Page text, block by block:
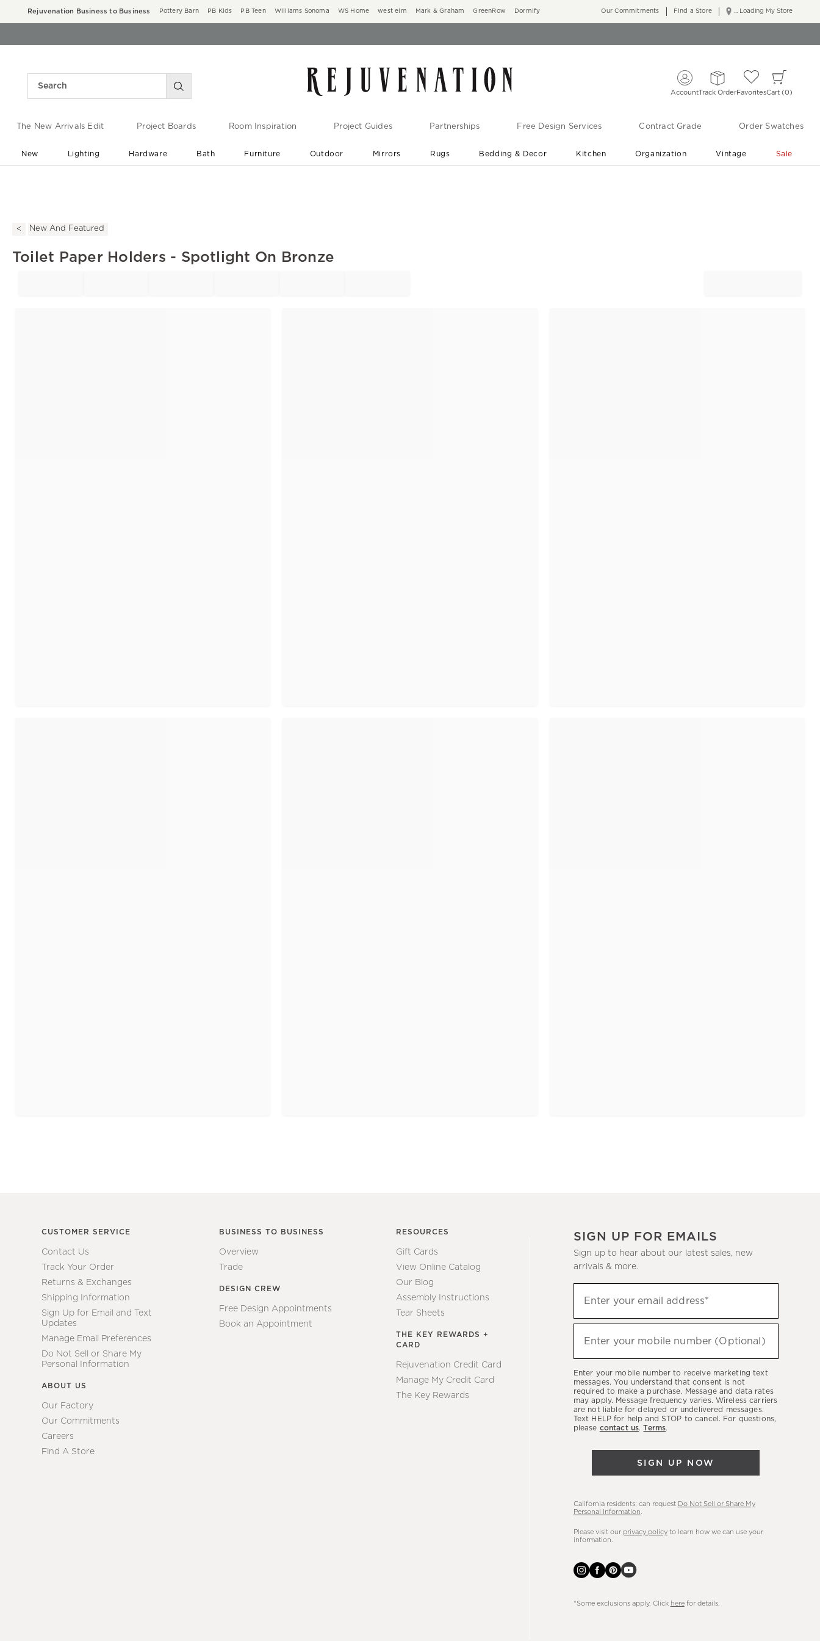
Rejuvenation Business to Business Pottery Barn PB Kids PB Teen Williams Sonoma WS Home west elm Mark & Graham GreenRow Dormify ... Loading My Store
Our Commitments Find a Store
AccountTrack OrderFavoritesCart 0
The New Arrivals Edit Project Boards Room Inspiration Project Guides Partnerships Free Design Services Contract Grade Order Swatches
New Lighting Hardware Bath Furniture Outdoor Mirrors Rugs Bedding & Decor Kitchen Organization Vintage Sale
New And Featured
Toilet Paper Holders - Spotlight On Bronze
CUSTOMER SERVICE
Contact Us
Track Your Order
Returns & Exchanges
Shipping Information
Sign Up for Email and Text
Updates
Manage Email Preferences
Do Not Sell or Share My
Personal Information
ABOUT US
Our Factory
Our Commitments
Careers
Find A Store
BUSINESS TO BUSINESS
Overview
Trade
DESIGN CREW
Free Design Appointments
Book an Appointment
RESOURCES
Gift Cards
View Online Catalog
Our Blog
Assembly Instructions
Tear Sheets
THE KEY REWARDS +
CARD
Rejuvenation Credit Card
Manage My Credit Card
The Key Rewards
SIGN UP FOR EMAILS
Sign up to hear about our latest sales, new
arrivals & more.
up
to
hear
latest
sales,
new
arrivals
Enter your email address*
Enter your mobile number (Optional)
Enter your mobile number to receive marketing text
messages. You understand that consent is not
required to make a purchase. Message and data rates
may apply. Message frequency varies. Wireless carriers
are not liable for delayed or undelivered messages.
Text HELP for help and STOP to cancel. For questions,
please contact us.Terms.
SIGN UP NOW
California residents: can request Do Not Sell or Share My
Personal Information
Please visit our privacy policyto learn how we can use your
information.
*Some exclusions apply. Click herefor details.